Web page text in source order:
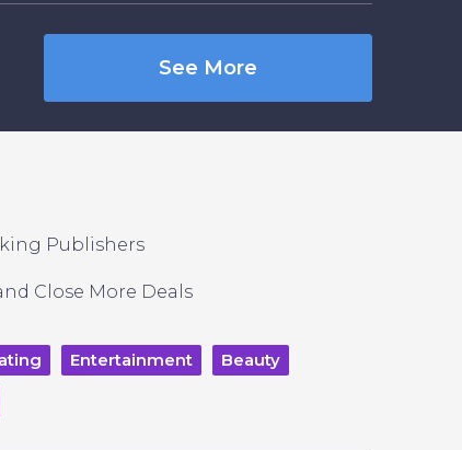
See More
Publishers
Close More Deals
Entertainment
Beauty